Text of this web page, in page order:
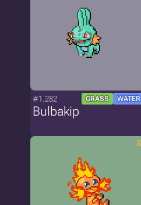
#1.282 GRASS WATER
Bulbakip